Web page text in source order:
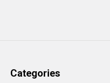
Categories